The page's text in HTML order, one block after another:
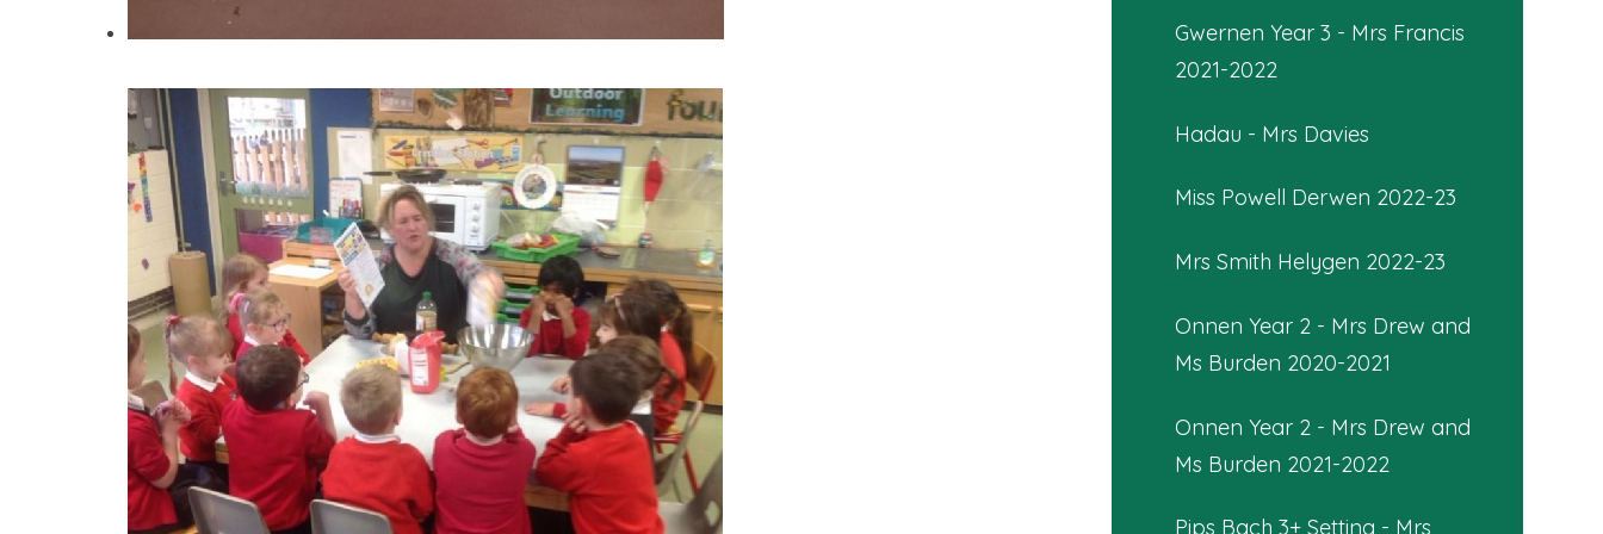
Gwernen Year 3 - Mrs Francis
2021-2022
Hadau - Mrs Davies
Miss Powell Derwen 2022-23
Mrs Smith Helygen 2022-23
Onnen Year 2 - Mrs Drew and
Ms Burden 2020-2021
Onnen Year 2 - Mrs Drew and
Ms Burden 2021-2022
Pips Bach 3+ Setting - Mrs